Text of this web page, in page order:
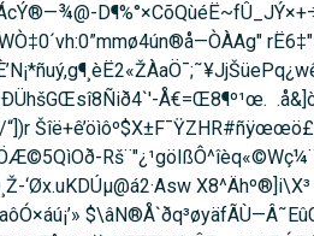
Å€=Œ8¶º¹œ.
“])r
‘Øx.uKDÚµ@á2·Asw